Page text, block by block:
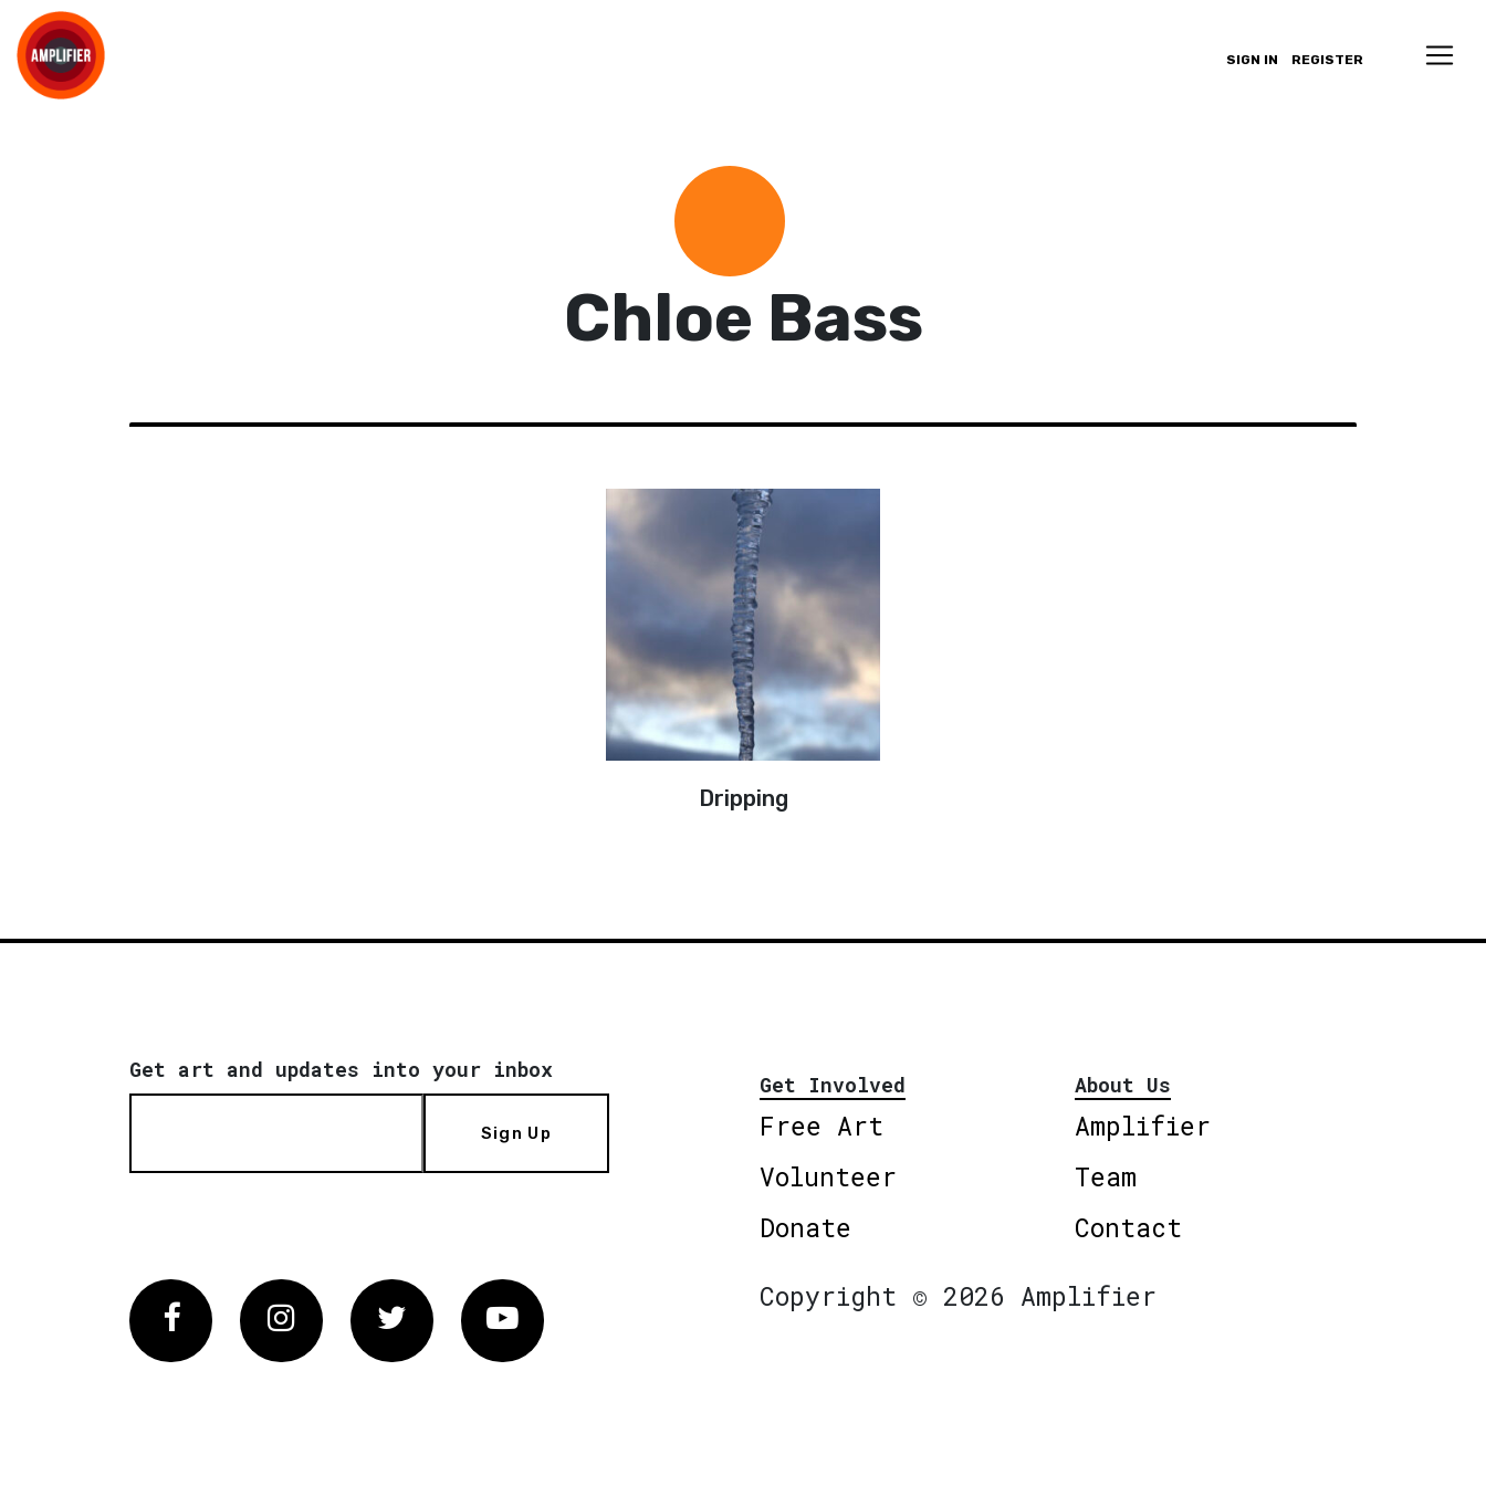
SIGN IN REGISTER
Chloe Bass
Dripping
Get art and updates into your inbox
Sign Up
Get Involved
Free Art
Volunteer
Donate
About Us
Amplifier
Team
Contact
FacebookInstagram Twitter Vimeo
Copyright © 2026 Amplifier